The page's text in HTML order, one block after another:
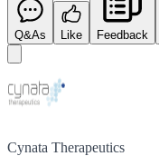
Q&As Like Feedback
Cynata Therapeutics